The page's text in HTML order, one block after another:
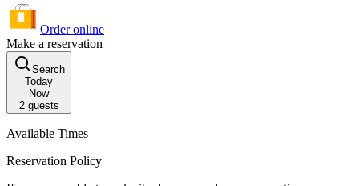
Order online
Make a reservation
Search
Today
Now
2guests
Available Times
Reservation Policy